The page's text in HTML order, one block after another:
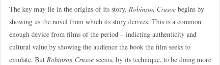
The key may lie in the origins of its story. Robinson Crusoebegins by
showing us the novel from which its story derives. This is a common
enough device from films of the period – indicting authenticity and
cultural value by showing the audience the book the film seeks to
emulate. But Robinson Crusoeseems, by its technique, to be doing more